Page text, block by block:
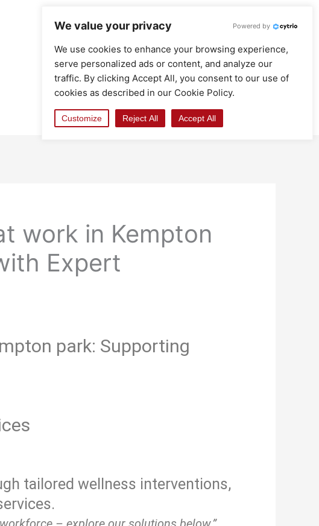
work in Kempton
Expert
park: Supporting
tailored wellness interventions,
We value your privacy Powered by
We use cookies to enhance your browsing experience,
serve personalized ads or content, and analyze our
traffic. By clicking Accept All, you consent to our use of
cookies as described in our Cookie Policy.
Customize Reject All Accept All